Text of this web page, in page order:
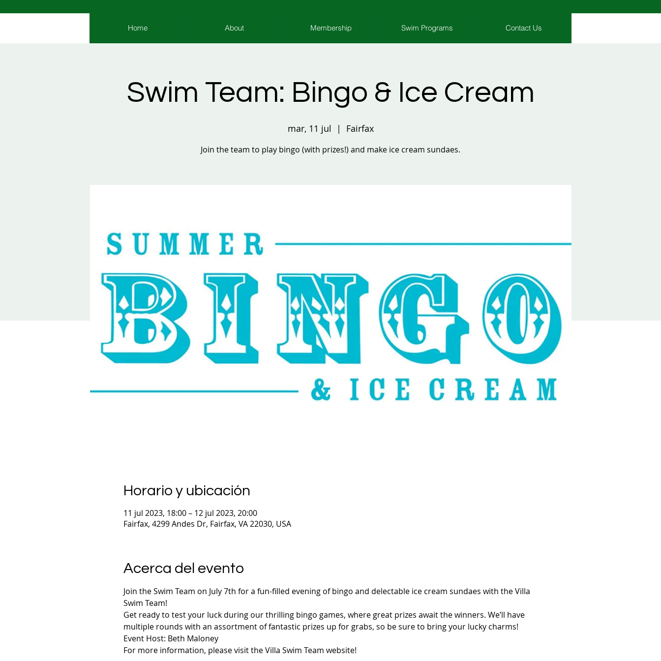
Home About Membership Swim Programs Contact Us
Swim Team: Bingo & Ice Cream
mar, 11 jul
  |
Fairfax
Join the team to play bingo (with prizes!) and make ice cream sundaes.
Horario y ubicación
11 jul 2023, 18:00 – 12 jul 2023, 20:00
Fairfax, 4299 Andes Dr, Fairfax, VA 22030, USA
Acerca del evento
Join the Swim Team on July 7th for a fun-filled evening of bingo and delectable ice cream sundaes with the Villa
Swim Team!
Get ready to test your luck during our thrilling bingo games, where great prizes await the winners. We’ll have
multiple rounds with an assortment of fantastic prizes up for grabs, so be sure to bring your lucky charms!
Event Host: Beth Maloney
For more information, please visit the Villa Swim Team website!